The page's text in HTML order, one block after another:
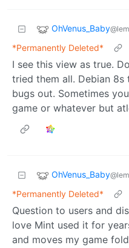
OhVenus_Baby
*Permanently Deleted*
I see this view as true.
tried them all. Debian
bugs out. Sometimes
game or whatever but
OhVenus_Baby
*Permanently Deleted*
Question to users and
love Mint used it for
and moves my game